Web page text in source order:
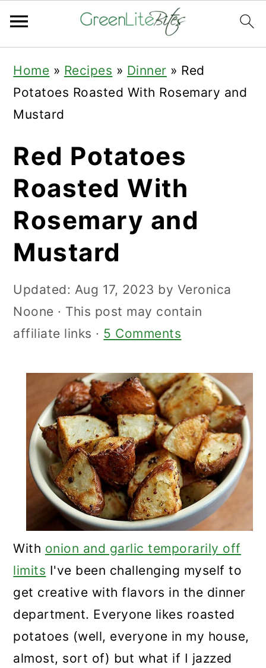
primary
navigation
main
content
primary
sidebar
Home » Recipes » Dinner » Red
Potatoes Roasted With Rosemary and
Mustard
Red Potatoes
Roasted With
Rosemary and
Mustard
Updated: Aug 17, 2023 by Veronica
Noone · This post may contain
affiliate links · 5 Comments
With onion and garlic temporarily off
limits I've been challenging myself to
get creative with flavors in the dinner
department. Everyone likes roasted
potatoes (well, everyone in my house,
almost, sort of) but what if I jazzed